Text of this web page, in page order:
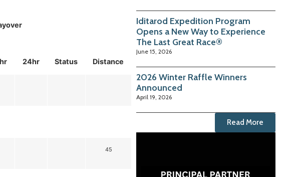
Status Distance
24hr
45
Iditarod Expedition Program
Opens a New Way to Experience
The Last Great Race®
June 15, 2026
2026 Winter Raffle Winners
Announced
April 19, 2026
Read More